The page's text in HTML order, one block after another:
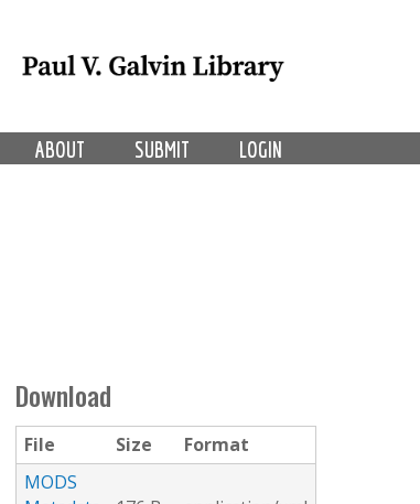
LOGIN
SUBMIT
ABOUT
Download
File Size
Format
MODS